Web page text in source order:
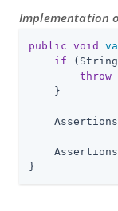
Implementation
public void
if
throw
    }
}